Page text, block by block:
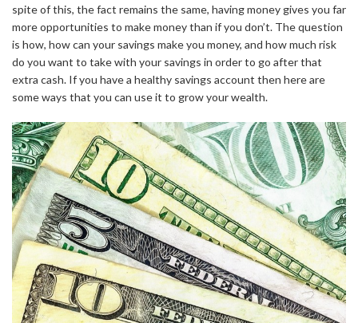
spite of this, the fact remains the same, having money gives you far
more opportunities to make money than if you don’t. The question
is how, how can your savings make you money, and how much risk
do you want to take with your savings in order to go after that
extra cash. If you have a healthy savings account then here are
some ways that you can use it to grow your wealth.